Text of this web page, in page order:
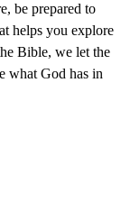
be prepared to
helps you explore
Bible, we let the
what God has in